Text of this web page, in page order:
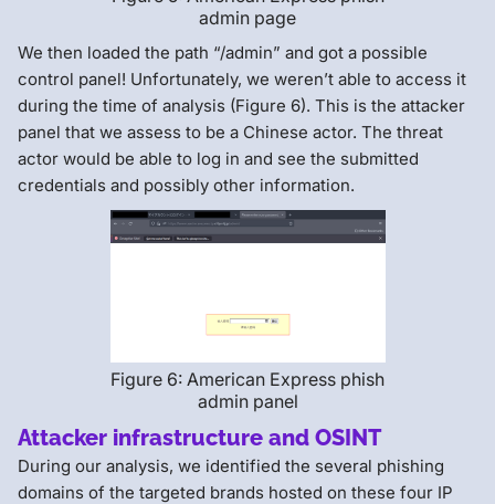
admin page
We then loaded the path “/admin” and got a possible
control panel! Unfortunately, we weren’t able to access it
during the time of analysis (Figure 6). This is the attacker
panel that we assess to be a Chinese actor. The threat
actor would be able to log in and see the submitted
credentials and possibly other information.
Figure 6: American Express phish
admin panel
Attacker infrastructure and OSINT
During our analysis, we identified the several phishing
domains of the targeted brands hosted on these four IP